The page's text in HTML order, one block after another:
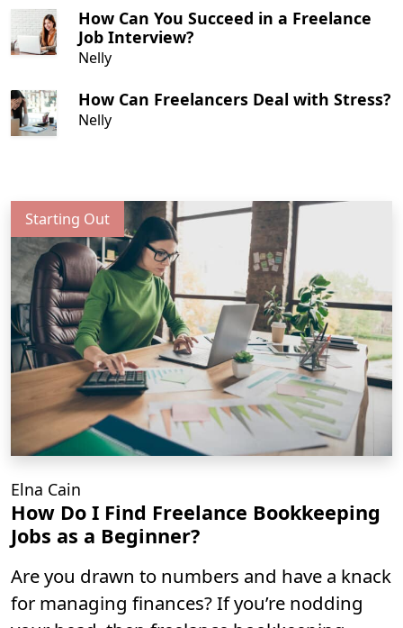
How Can You Succeed in a Freelance
Job Interview?
Nelly
How Can Freelancers Deal with Stress?
Nelly
Starting Out
Elna Cain
How Do I Find Freelance Bookkeeping
Jobs as a Beginner?
Are you drawn to numbers and have a knack
for managing finances? If you’re nodding